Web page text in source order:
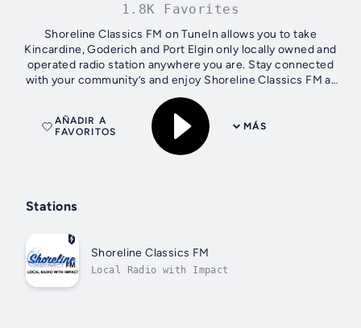
1.8K Favorites
Shoreline Classics FM on TuneIn allows you to take
Kincardine, Goderich and Port Elgin only locally owned and
operated radio station anywhere you are. Stay connected
with your community’s and enjoy Shoreline Classics FM at
home, work or on the go.
MÁS
AÑADIR A
FAVORITOS
Stations
Shoreline Classics FM
Local Radio with Impact